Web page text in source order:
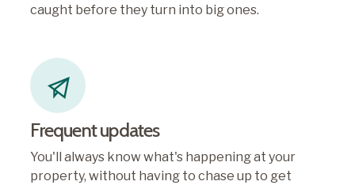
caught before they turn into big ones.
Frequent updates
You'll always know what's happening at your
property, without having to chase up to get